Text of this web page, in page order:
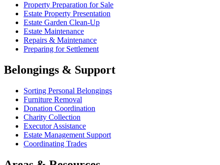
Property Preparation for Sale
Estate Property Presentation
Estate Garden Clean-Up
Estate Maintenance
Repairs & Maintenance
Preparing for Settlement
Belongings & Support
Sorting Personal Belongings
Furniture Removal
Donation Coordination
Charity Collection
Executor Assistance
Estate Management Support
Coordinating Trades